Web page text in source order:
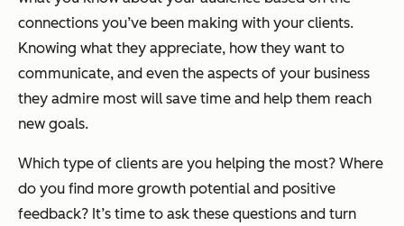
connections you’ve been making with your clients.
Knowing what they appreciate, how they want to
communicate, and even the aspects of your business
they admire most will save time and help them reach
new goals.
Which type of clients are you helping the most? Where
do you find more growth potential and positive
feedback? It’s time to ask these questions and turn